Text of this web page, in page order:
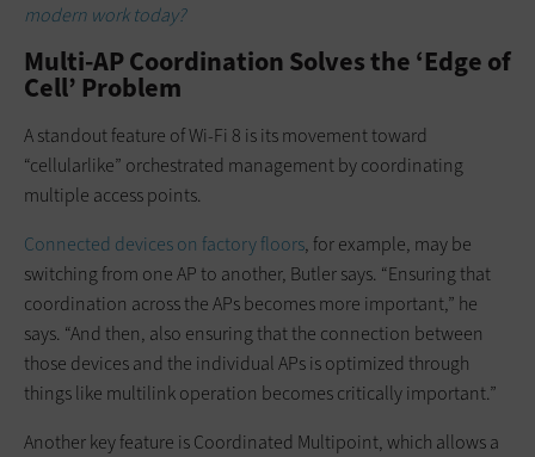
modern work today?
Multi-AP Coordination Solves the ‘Edge of
Cell’ Problem
A standout feature of Wi-Fi 8 is its movement toward
“cellularlike” orchestrated management by coordinating
multiple access points.
Connected devices on factory floors, for example, may be
switching from one AP to another, Butler says. “Ensuring that
coordination across the APs becomes more important,” he
says. “And then, also ensuring that the connection between
those devices and the individual APs is optimized through
things like multilink operation becomes critically important.”
Another key feature is Coordinated Multipoint, which allows a